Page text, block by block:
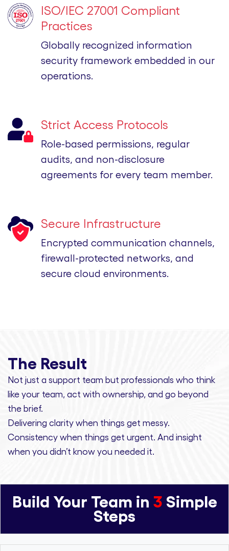
ISO/IEC 27001 Compliant
Practices
Globally recognized information
security framework embedded in our
operations.
Strict Access Protocols
Role-based permissions, regular
audits, and non-disclosure
agreements for every team member.
Secure Infrastructure
Encrypted communication channels,
firewall-protected networks, and
secure cloud environments.
The Result
Not just a support team but professionals who think
like your team, act with ownership, and go beyond
the brief.
Delivering clarity when things get messy.
Consistency when things get urgent. And insight
when you didn’t know you needed it.
Build Your Team in 3 Simple
Steps